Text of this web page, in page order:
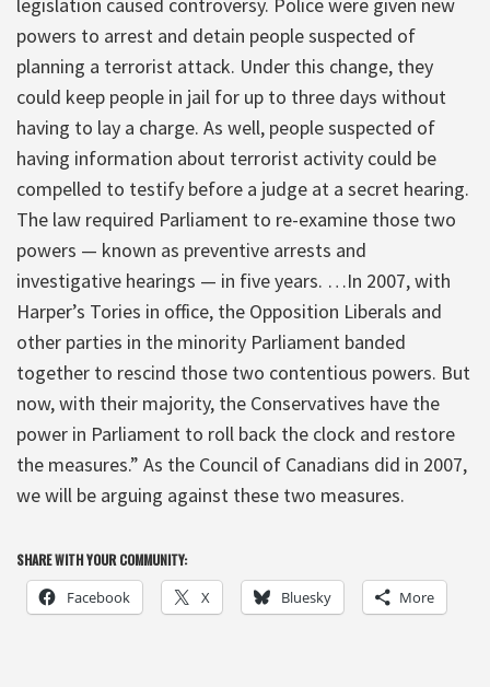
powers to arrest and detain people suspected of
planning a terrorist attack. Under this change, they
could keep people in jail for up to three days without
having to lay a charge. As well, people suspected of
having information about terrorist activity could be
compelled to testify before a judge at a secret hearing.
The law required Parliament to re-examine those two
powers — known as preventive arrests and
investigative hearings — in five years. …In 2007, with
Harper’s Tories in office, the Opposition Liberals and
other parties in the minority Parliament banded
together to rescind those two contentious powers. But
now, with their majority, the Conservatives have the
power in Parliament to roll back the clock and restore
the measures.” As the Council of Canadians did in 2007,
we will be arguing against these two measures.
SHARE WITH YOUR COMMUNITY:
Facebook X Bluesky More